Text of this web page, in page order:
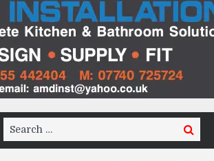
Search
for:
Search